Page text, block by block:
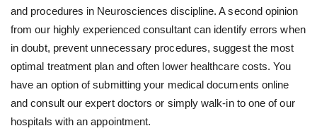
and procedures in Neurosciences discipline. A second opinion
from our highly experienced consultant can identify errors when
in doubt, prevent unnecessary procedures, suggest the most
optimal treatment plan and often lower healthcare costs. You
have an option of submitting your medical documents online
and consult our expert doctors or simply walk-in to one of our
hospitals with an appointment.